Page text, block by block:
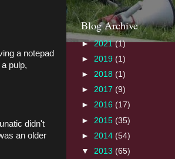
a notepad
pulp,
didn't
an older
Blog Archive
►2021(1)
► 2019 (1)
► 2018 (1)
► 2017 (9)
► 2016 (17)
► 2015 (35)
► 2014 (54)
▼ 2013 (65)